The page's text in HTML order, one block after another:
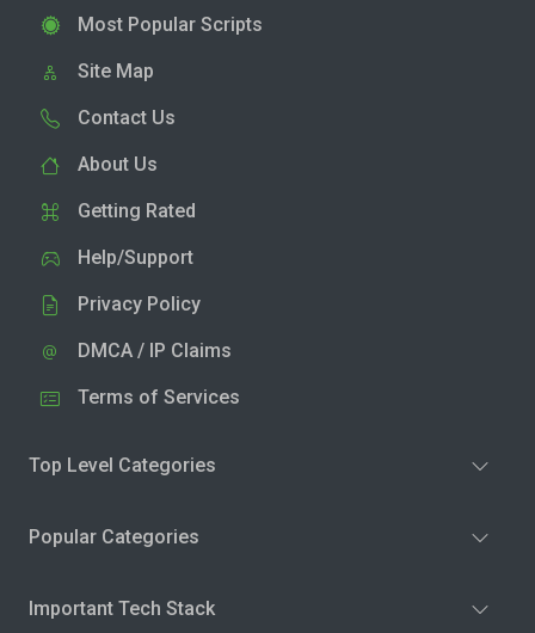
Most Popular Scripts
Site Map
Contact Us
About Us
Getting Rated
Help/Support
Privacy Policy
DMCA / IP Claims
Terms of Services
Top Level Categories
Popular Categories
Important Tech Stack